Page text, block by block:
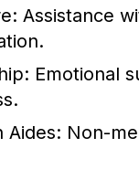
Assistance
Emotional
Aides: Non-